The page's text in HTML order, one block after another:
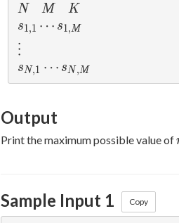
N
N M
M K
K
s_{1,1}\cdots s_{1,M}
s1,1 ⋯ s1,M
\vdots
⋮
s_{N,1}\cdots s_{N,M}
sN,1 ⋯ sN ,M
Output
Print the maximum possible value of
Sample Input 1 Copy